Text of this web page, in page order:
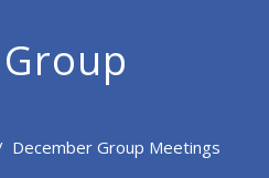
December Group Meetings